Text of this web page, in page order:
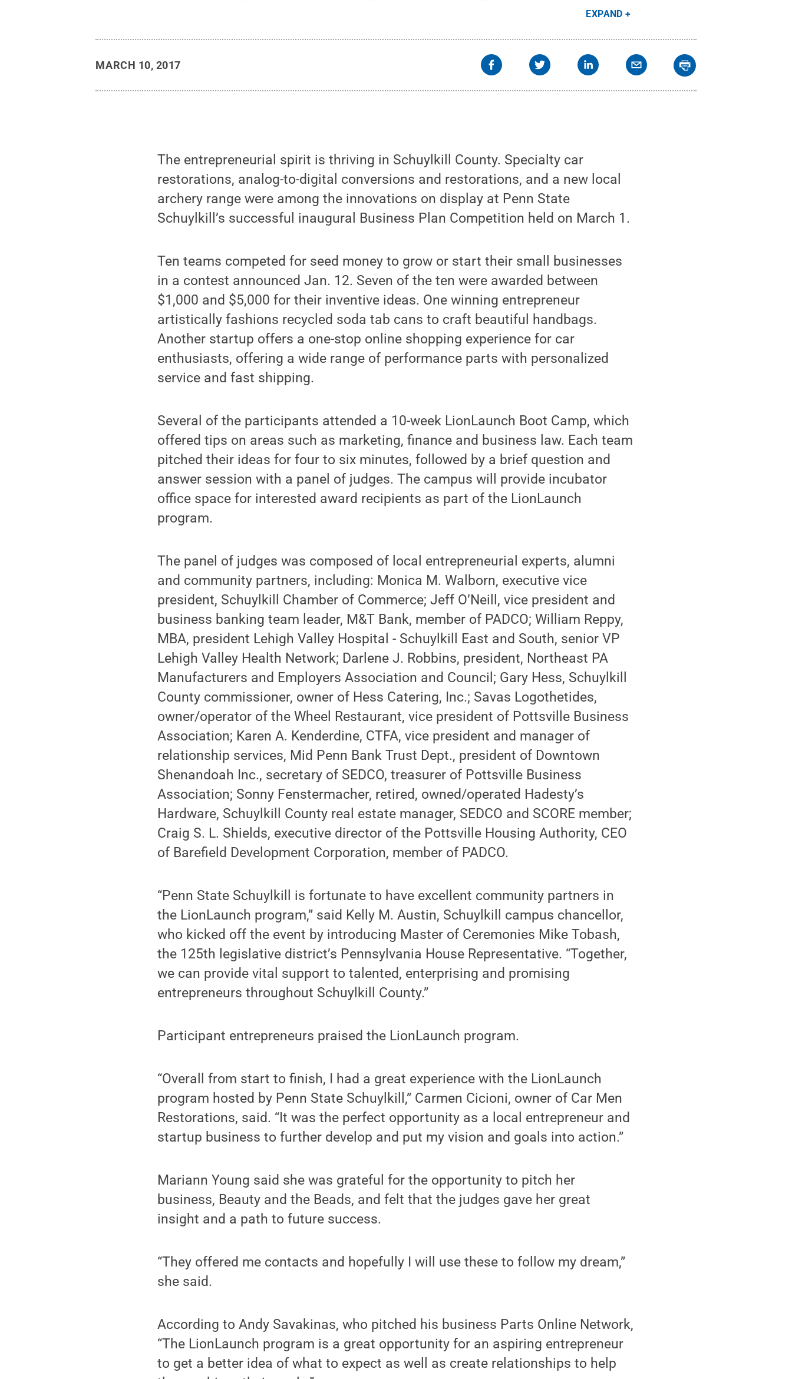
On Target Archery; Andrew Savakinas, Parts Online Network; Carmen Cicioni, Car Men Restorations; JohnEXPAND
MARCH 10, 2017
The entrepreneurial spirit is thriving in Schuylkill County. Specialty car
restorations, analog-to-digital conversions and restorations, and a new local
archery range were among the innovations on display at Penn State
Schuylkill’s successful inaugural Business Plan Competition held on March 1.
Ten teams competed for seed money to grow or start their small businesses
in a contest announced Jan. 12. Seven of the ten were awarded between
$1,000 and $5,000 for their inventive ideas. One winning entrepreneur
artistically fashions recycled soda tab cans to craft beautiful handbags.
Another startup offers a one-stop online shopping experience for car
enthusiasts, offering a wide range of performance parts with personalized
service and fast shipping.
Several of the participants attended a 10-week LionLaunch Boot Camp, which
offered tips on areas such as marketing, finance and business law. Each team
pitched their ideas for four to six minutes, followed by a brief question and
answer session with a panel of judges. The campus will provide incubator
office space for interested award recipients as part of the LionLaunch
program.
The panel of judges was composed of local entrepreneurial experts, alumni
and community partners, including: Monica M. Walborn, executive vice
president, Schuylkill Chamber of Commerce; Jeff O’Neill, vice president and
business banking team leader, M&T Bank, member of PADCO; William Reppy,
MBA, president Lehigh Valley Hospital - Schuylkill East and South, senior VP
Lehigh Valley Health Network; Darlene J. Robbins, president, Northeast PA
Manufacturers and Employers Association and Council; Gary Hess, Schuylkill
County commissioner, owner of Hess Catering, Inc.; Savas Logothetides,
owner/operator of the Wheel Restaurant, vice president of Pottsville Business
Association; Karen A. Kenderdine, CTFA, vice president and manager of
relationship services, Mid Penn Bank Trust Dept., president of Downtown
Shenandoah Inc., secretary of SEDCO, treasurer of Pottsville Business
Association; Sonny Fenstermacher, retired, owned/operated Hadesty’s
Hardware, Schuylkill County real estate manager, SEDCO and SCORE member;
Craig S. L. Shields, executive director of the Pottsville Housing Authority, CEO
of Barefield Development Corporation, member of PADCO.
“Penn State Schuylkill is fortunate to have excellent community partners in
the LionLaunch program,” said Kelly M. Austin, Schuylkill campus chancellor,
who kicked off the event by introducing Master of Ceremonies Mike Tobash,
the 125th legislative district’s Pennsylvania House Representative. “Together,
we can provide vital support to talented, enterprising and promising
entrepreneurs throughout Schuylkill County.”
Participant entrepreneurs praised the LionLaunch program.
“Overall from start to finish, I had a great experience with the LionLaunch
program hosted by Penn State Schuylkill,” Carmen Cicioni, owner of Car Men
Restorations, said. “It was the perfect opportunity as a local entrepreneur and
startup business to further develop and put my vision and goals into action.”
Mariann Young said she was grateful for the opportunity to pitch her
business, Beauty and the Beads, and felt that the judges gave her great
insight and a path to future success.
“They offered me contacts and hopefully I will use these to follow my dream,”
she said.
According to Andy Savakinas, who pitched his business Parts Online Network,
“The LionLaunch program is a great opportunity for an aspiring entrepreneur
to get a better idea of what to expect as well as create relationships to help